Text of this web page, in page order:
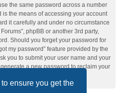
ensure you get the
the same password across a number
the means of accessing your account
it carefully and under no circumstance
phpBB or another 3rd party,
Should you forget your password for
my password” feature provided by the
you to submit your user name and your
a new password to reclaim your